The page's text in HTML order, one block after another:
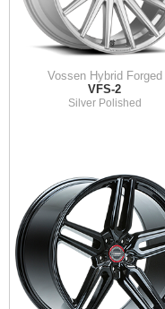
Vossen Hybrid Forged
VFS-2
Silver Polished